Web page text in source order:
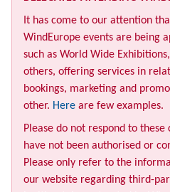
It has come to our attention
WindEurope events are being
such as World Wide
others, offering services in
bookings, marketing and
other. Here are few examples.
Please do not respond to
have not been authorised or
Please only refer to the
our website regarding third-